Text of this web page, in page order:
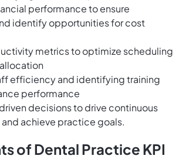
performance to ensure
identify opportunities for cost
metrics to optimize scheduling
efficiency and identifying training
performance
decisions to drive continuous
achieve practice goals.
of Dental Practice KPI